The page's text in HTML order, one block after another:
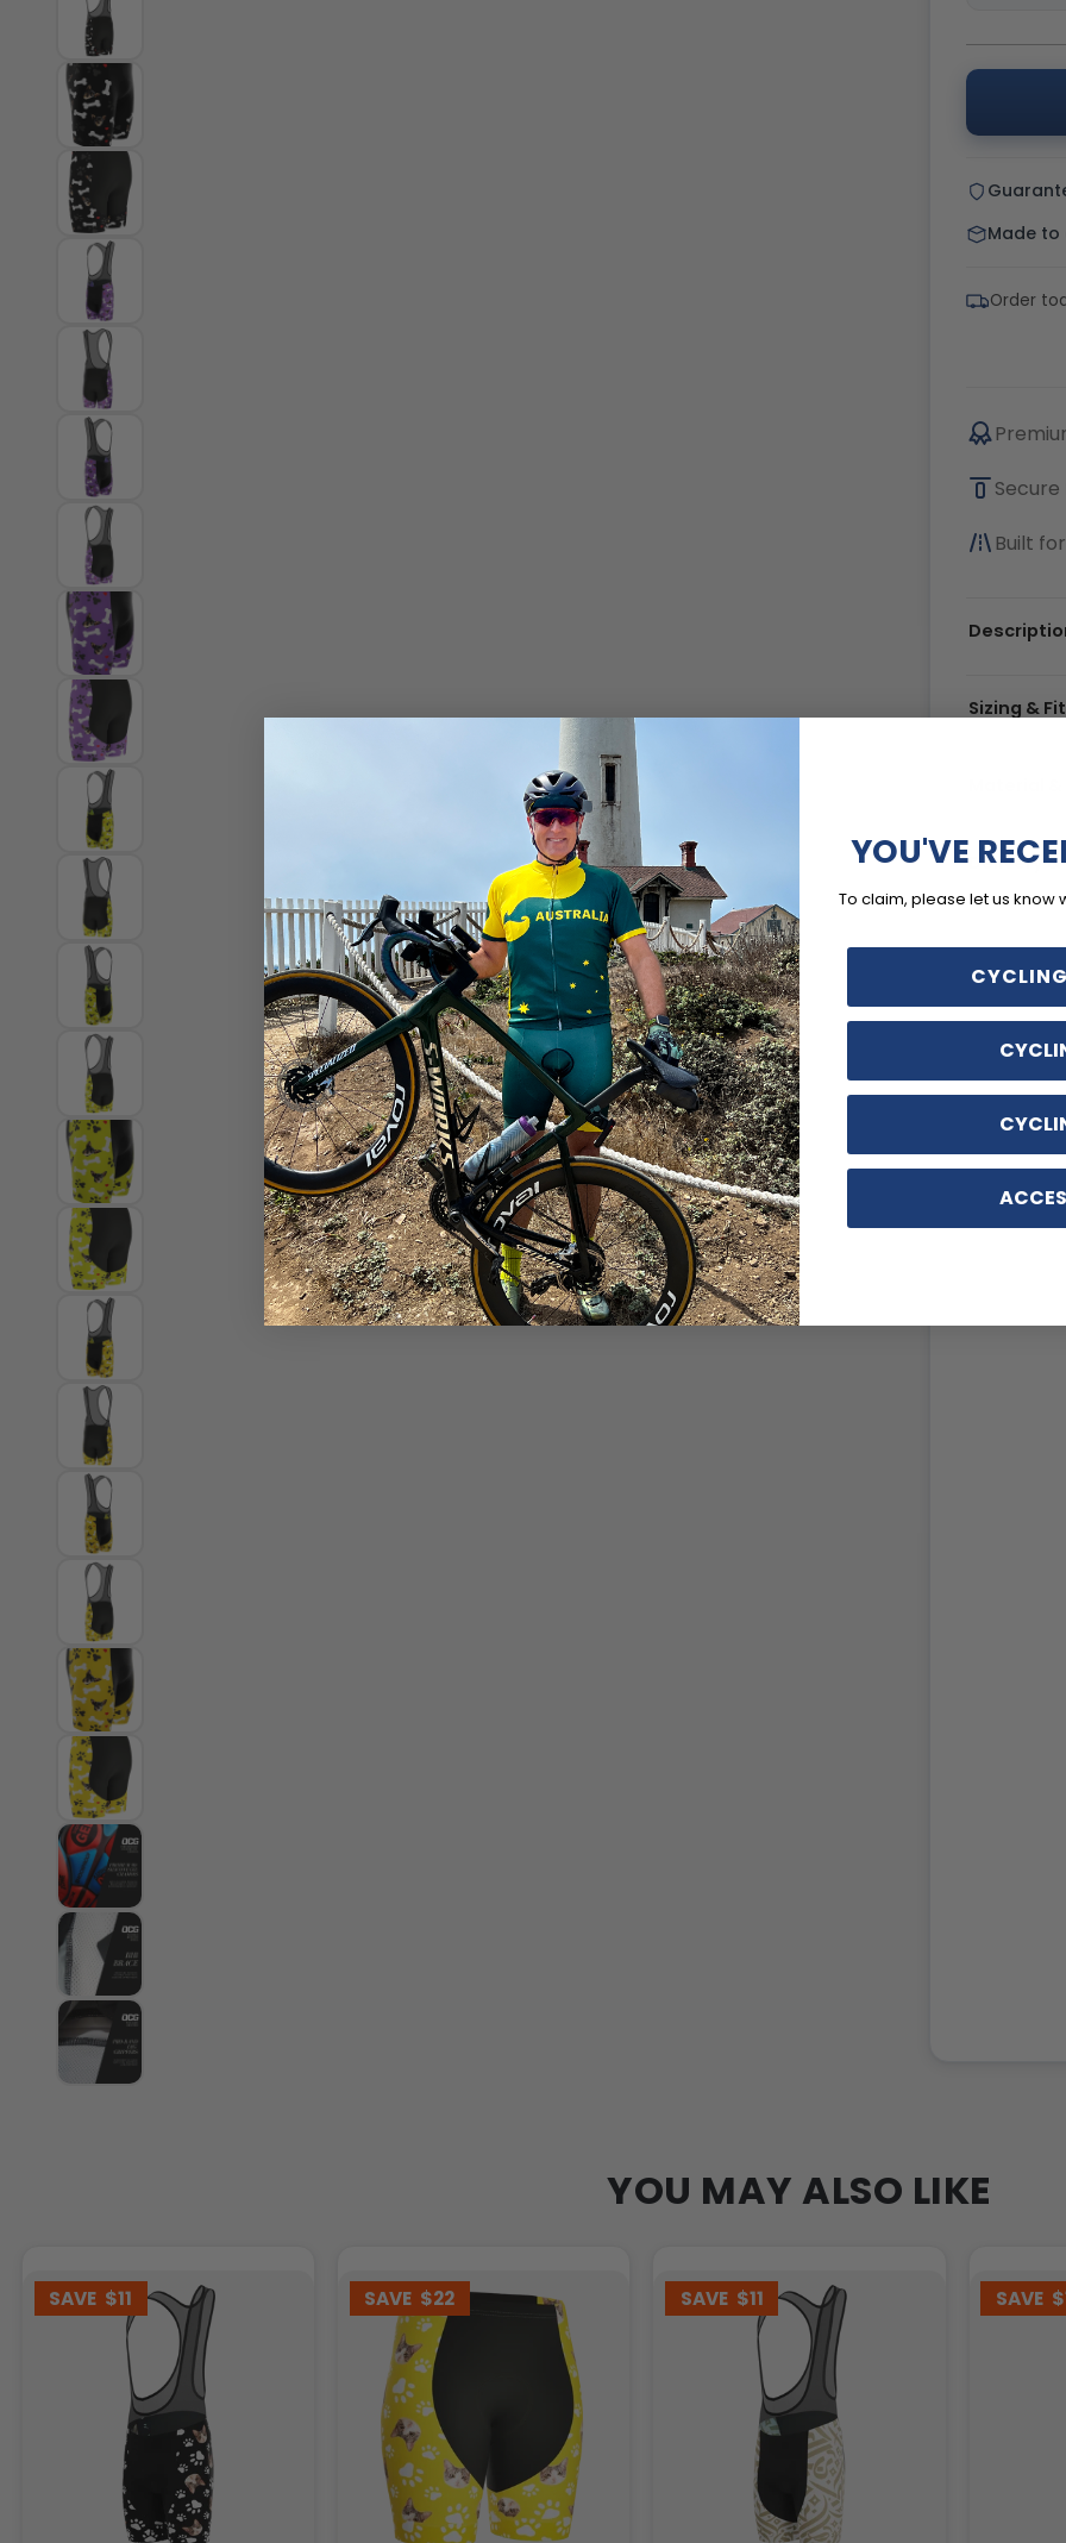
Made to
Order
Built
Sizing & Fit
Delivery
YOU MAY ALSO LIKE
SAVE $11 SAVE $22 SAVE $11 SAVE
YOU'VE
To claim, please let us know